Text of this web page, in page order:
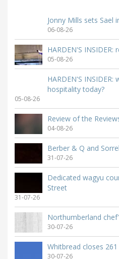
Jonny Mills sets Sael
06-08-26
HARDEN'S
05-08-26
HARDEN'S
hospitality today?
05-08-26
Review of the
04-08-26
Berber & Q and
31-07-26
Dedicated wagyu
Street
31-07-26
Northumberland
30-07-26
Whitbread closes
30-07-26